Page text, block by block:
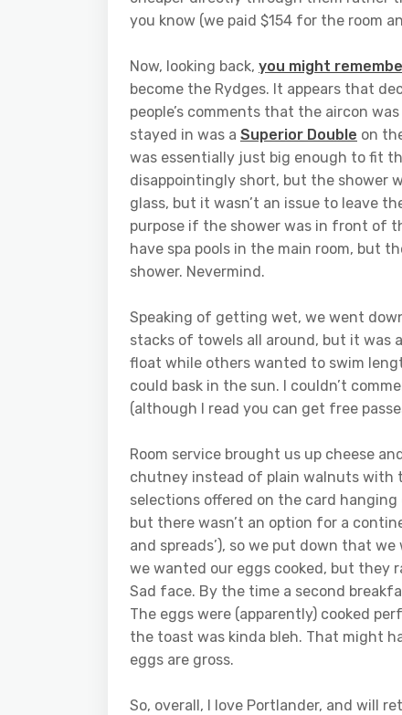
you know (we paid $154 for the room
Now, looking back, you might
become the Rydges. It appears that
people’s comments that the aircon
stayed in was a Superior Double on
was essentially just big enough to fit
disappointingly short, but the shower
glass, but it wasn’t an issue to leave
purpose if the shower was in front of
have spa pools in the main room, but
shower. Nevermind.
Speaking of getting wet, we went
stacks of towels all around, but it was
float while others wanted to swim
could bask in the sun. I couldn’t
(although I read you can get free
Room service brought us up cheese
chutney instead of plain walnuts with
selections offered on the card
but there wasn’t an option for a
and spreads’), so we put down that
we wanted our eggs cooked, but they
Sad face. By the time a second
The eggs were (apparently) cooked
the toast was kinda bleh. That might
eggs are gross.
So, overall, I love Portlander, and will